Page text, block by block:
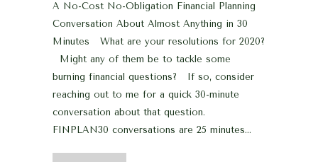
A No-Cost No-Obligation Financial Planning
Conversation About Almost Anything in 30
Minutes What are your resolutions for 2020?
Might any of them be to tackle some
burning financial questions? If so, consider
reaching out to me for a quick 30-minute
conversation about that question.
FINPLAN30 conversations are 25 minutes...